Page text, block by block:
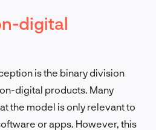
digital
is the binary division
digital products. Many
the model is only relevant to
or apps. However, this